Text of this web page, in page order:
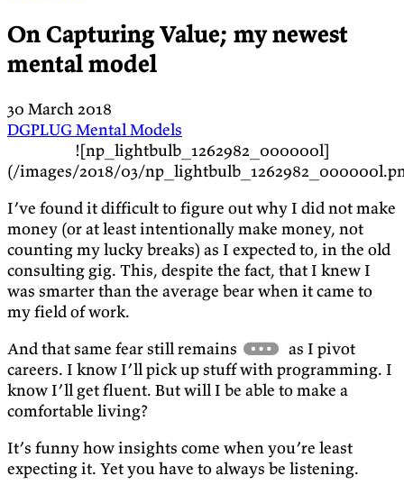
On Capturing Value; my newest
mental model
30 March 2018
DGPLUGMental Models
![np_lightbulb_1262982_000000l]
(/images/2018/03/
I’ve found it difficult to figure out why I did not make
money (or at least intentionally make money, not
counting my lucky breaks) as I expected to, in the old
consulting gig. This, despite the fact, that I knew I
was smarter than the average bear when it came to
my field of work.
And that same fear still remains
as I pivot
careers. I know I’ll pick up stuff with programming. I
know I’ll get fluent. But will I be able to make a
comfortable living?
It’s funny how insights come when you’re least
expecting it. Yet you have to always be listening.